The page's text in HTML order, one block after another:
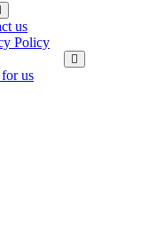
us
Policy
us